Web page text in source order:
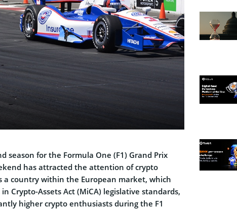
season for the Formula One (F1) Grand Prix
has attracted the attention of crypto
a country within the European market, which
Crypto-Assets Act (MiCA) legislative standards,
higher crypto enthusiasts during the F1